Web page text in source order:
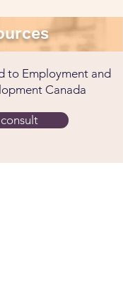
to Employment and
Canada